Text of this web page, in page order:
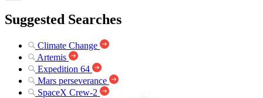
Suggested Searches
Climate Change
Artemis
Expedition 64
Mars perseverance
SpaceX Crew-2